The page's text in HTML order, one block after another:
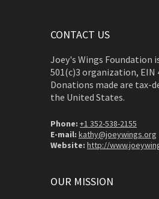
CONTACT US
Joey's Wings Foundation
501(c)3 organization, EIN
Donations made are tax-
the United States.
Phone: +1 352-538-2155
E-mail: kathy@joeywings.org
Website: http://
OUR MISSION